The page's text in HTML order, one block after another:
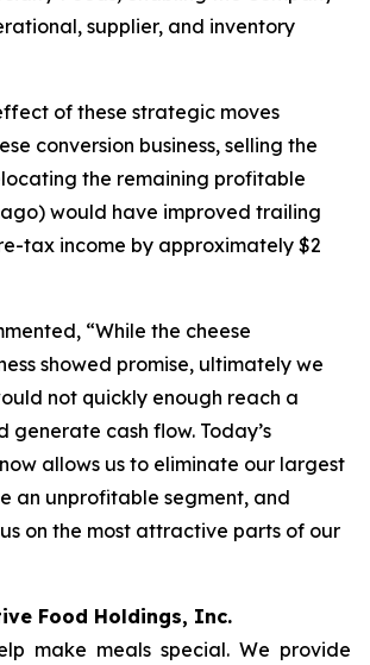
supplier, and inventory
of these strategic moves
conversion business, selling the
the remaining profitable
would have improved trailing
tax income by approximately $2
“While the cheese
showed promise, ultimately we
not quickly enough reach a
generate cash flow. Today’s
allows us to eliminate our largest
an unprofitable segment, and
on the most attractive parts of our
Food Holdings, Inc.
make meals special. We provide